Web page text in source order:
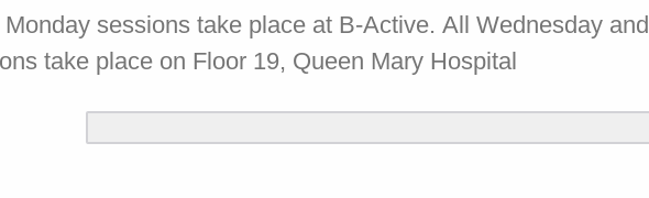
sessions take place at B-Active. All Wednesday and
take place on Floor 19, Queen Mary Hospital